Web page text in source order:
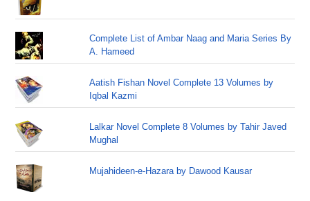
Complete List of Ambar Naag and Maria Series By
A. Hameed
Aatish Fishan Novel Complete 13 Volumes by
Iqbal Kazmi
Lalkar Novel Complete 8 Volumes by Tahir Javed
Mughal
Mujahideen-e-Hazara by Dawood Kausar